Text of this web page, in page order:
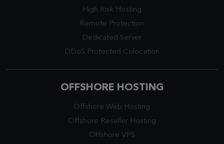
High Risk Hosting
Remote Protection
Dedicated Server
DDoS Protected Colocation
OFFSHORE HOSTING
Offshore Web Hosting
Offshore Reseller Hosting
Offshore VPS